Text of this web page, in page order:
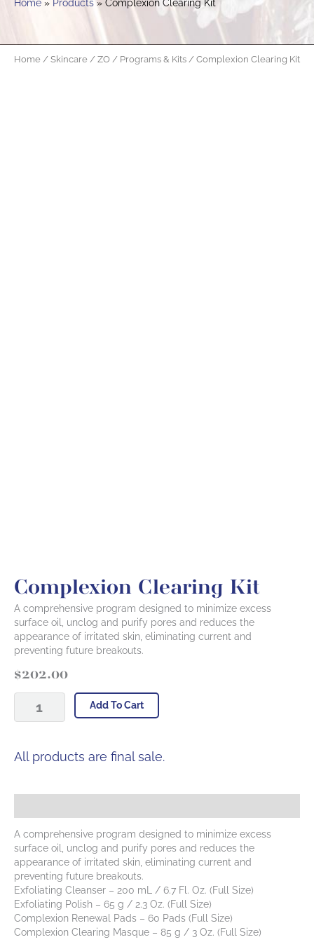
Home Products Complexion Clearing Kit
Home / Skincare / ZO / Programs & Kits / Complexion Clearing Kit
Complexion Clearing Kit
A comprehensive program designed to minimize excess
surface oil, unclog and purify pores and reduces the
appearance of irritated skin, eliminating current and
preventing future breakouts.
$202.00
Clearing
Add To Cart
All products are final sale.
A comprehensive program designed to minimize excess
surface oil, unclog and purify pores and reduces the
appearance of irritated skin, eliminating current and
preventing future breakouts.
Exfoliating Cleanser – 200 mL / 6.7 Fl. Oz. (Full Size)
Exfoliating Polish – 65 g / 2.3 Oz. (Full Size)
Complexion Renewal Pads – 60 Pads (Full Size)
Complexion Clearing Masque – 85 g / 3 Oz. (Full Size)